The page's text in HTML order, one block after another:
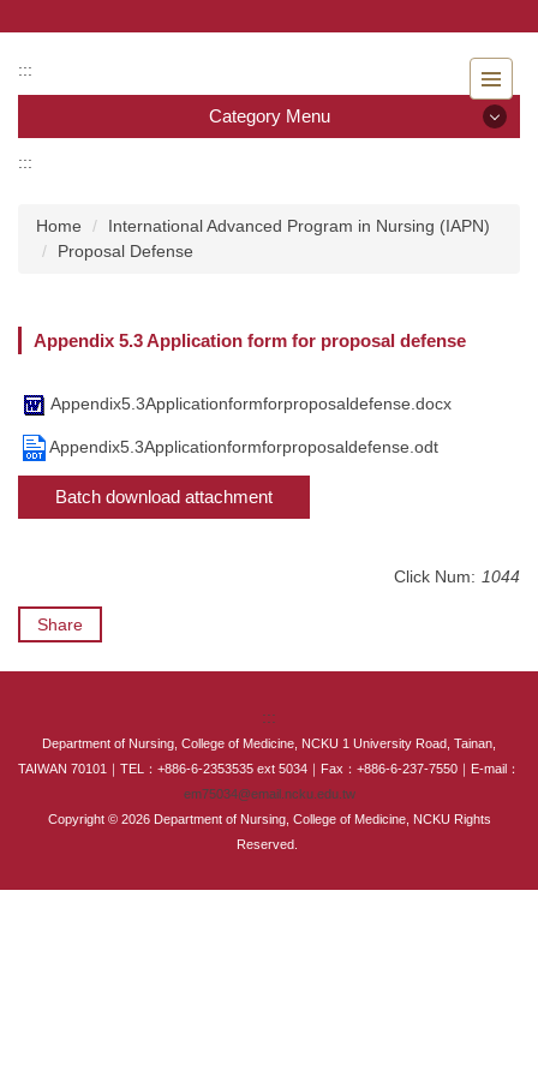
the
main
block
:::
Category Menu
Faculty
Undergraduate program
Master program
Master Program for Nurse Practitioners
International Doctoral Program in Nursing (IDPN)
Room Booking
International Exchange Activities
:::
Home
International Advanced Program in Nursing (IAPN)
Proposal Defense
Appendix 5.3 Application form for proposal defense
Appendix5.3Applicationformforproposaldefense.docx
Appendix5.3Applicationformforproposaldefense.odt
Batch download attachment
Click Num: 1044
Share
:::
Department of Nursing, College of Medicine, NCKU 1 University Road, Tainan,
TAIWAN 70101｜TEL：+886-6-2353535 ext 5034｜Fax：+886-6-237-7550｜E-mail：
em75034@email.ncku.edu.tw
Copyright © 2026 Department of Nursing, College of Medicine, NCKU Rights
Reserved.